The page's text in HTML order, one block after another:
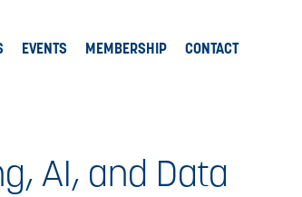
EVENTS MEMBERSHIP CONTACT
AI, and Data